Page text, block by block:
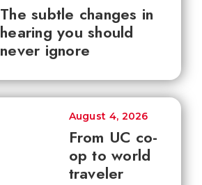
The subtle changes in
hearing you should
never ignore
From UC co-
op to world
traveler
August 4, 2026